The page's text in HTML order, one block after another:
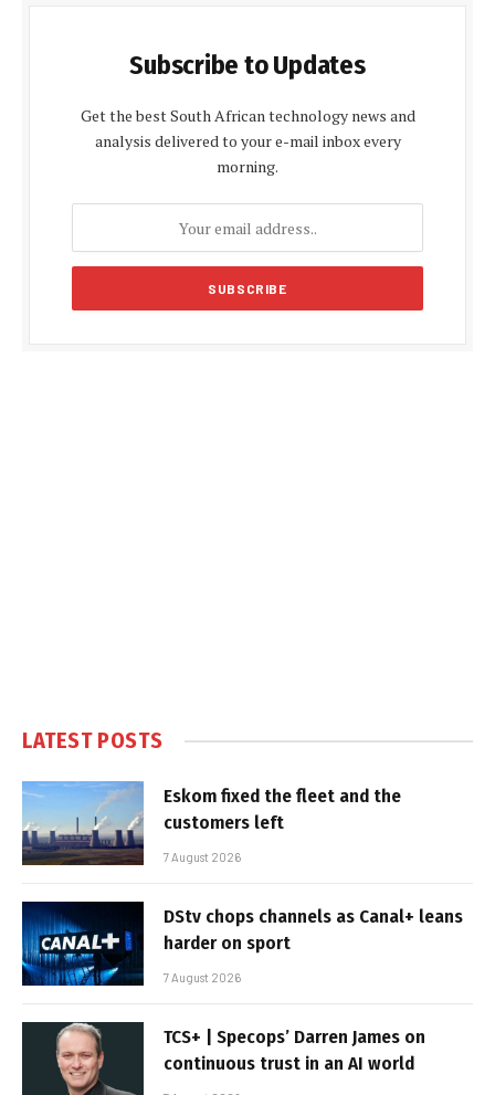
Subscribe to Updates
Get the best South African technology news and
analysis delivered to your e-mail inbox every
morning.
LATEST POSTS
Eskom fixed the fleet and the
customers left
7 August 2026
DStv chops channels as Canal+ leans
harder on sport
7 August 2026
TCS+ | Specops’ Darren James on
continuous trust in an AI world